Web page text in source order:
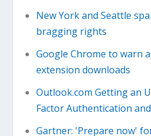
New York and Seattle
bragging rights
Google Chrome to warn
extension downloads
Outlook.com Getting an
Factor Authentication
Gartner: 'Prepare now'